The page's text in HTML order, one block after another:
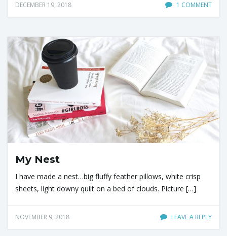
DECEMBER 19, 2018 1 COMMENT
My Nest
I have made a nest…big fluffy feather pillows, white crisp
sheets, light downy quilt on a bed of clouds. Picture […]
NOVEMBER 9, 2018 LEAVE A REPLY